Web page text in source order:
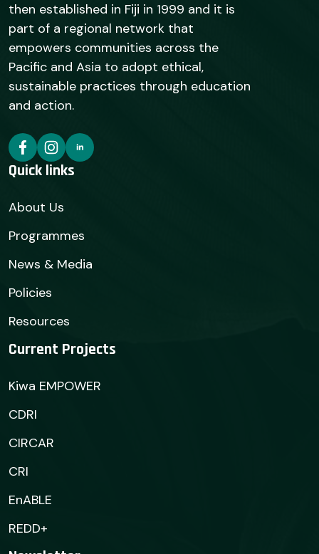
then established in Fiji in 1999 and it is
part of a regional network that
empowers communities across the
Pacific and Asia to adopt ethical,
sustainable practices through education
and action.
Quick links
About Us
Programmes
News & Media
Policies
Resources
Current Projects
Kiwa EMPOWER
CDRI
CIRCAR
CRI
EnABLE
REDD+